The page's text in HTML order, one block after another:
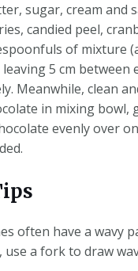
sugar, cream and
candied peel,
of mixture
5 cm
Meanwhile, clean
in mixing bowl,
evenly over
often have a wavy
use a fork to draw